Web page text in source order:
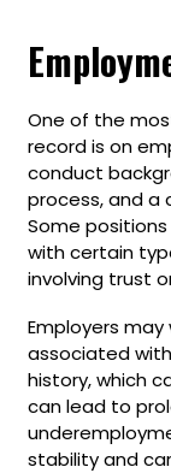
One of the
record is on
conduct
process, and a
Some
with certain
involving trust
Employers
associated
history, which
can lead to
stability and